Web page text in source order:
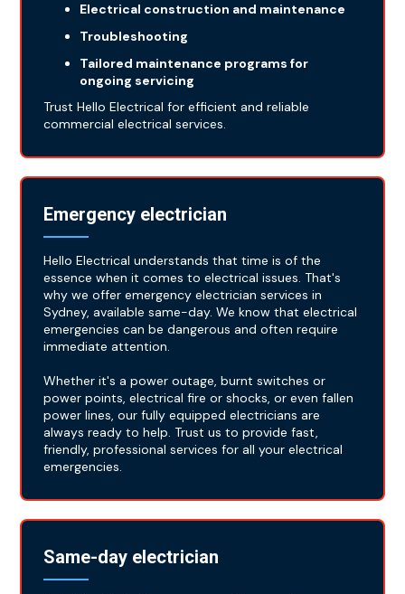
Electrical construction and maintenance
Troubleshooting
Tailored maintenance programs for
ongoing servicing
Trust Hello Electrical for efficient and reliable
commercial electrical services.
Emergency electrician
Hello Electrical understands that time is of the
essence when it comes to electrical issues. That's
why we offer emergency electrician services in
Sydney, available same-day. We know that electrical
emergencies can be dangerous and often require
immediate attention.
Whether it's a power outage, burnt switches or
power points, electrical fire or shocks, or even fallen
power lines, our fully equipped electricians are
always ready to help. Trust us to provide fast,
friendly, professional services for all your electrical
emergencies.
Same-day electrician